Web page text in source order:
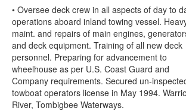
• Oversee deck crew in all aspects of day to
operations aboard inland towing vessel.
maint. and repairs of main engines,
and deck equipment. Training of all new deck
personnel. Preparing for advancement to
wheelhouse as per U.S. Coast Guard and
Company requirements. Secured un-
towboat operators license in May 1994.
River, Tombigbee Waterways.